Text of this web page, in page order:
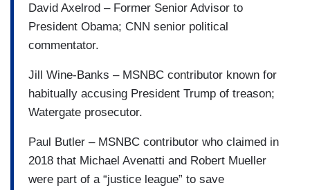
David Axelrod – Former Senior Advisor to
President Obama; CNN senior political
commentator.
Jill Wine-Banks – MSNBC contributor known for
habitually accusing President Trump of treason;
Watergate prosecutor.
Paul Butler – MSNBC contributor who claimed in
2018 that Michael Avenatti and Robert Mueller
were part of a “justice league” to save